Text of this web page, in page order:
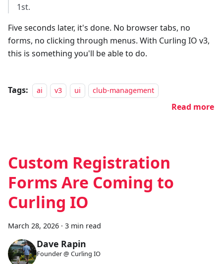
1st.
Five seconds later, it's done. No browser tabs, no
forms, no clicking through menus. With Curling IO v3,
this is something you'll be able to do.
Tags: ai v3 ui club-management
Read more
Custom Registration
Forms Are Coming to
Curling IO
March 28, 2026 · 3 min read
Dave Rapin
Founder @ Curling IO